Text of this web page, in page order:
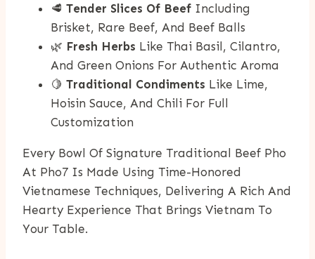
🥩 Tender Slices Of Beef Including
Brisket, Rare Beef, And Beef Balls
🌿 Fresh Herbs Like Thai Basil, Cilantro,
And Green Onions For Authentic Aroma
🍋 Traditional Condiments Like Lime,
Hoisin Sauce, And Chili For Full
Customization
Every Bowl Of Signature Traditional Beef Pho
At Pho7 Is Made Using Time-Honored
Vietnamese Techniques, Delivering A Rich And
Hearty Experience That Brings Vietnam To
Your Table.